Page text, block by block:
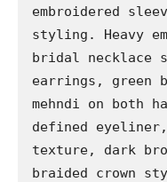
embroidered
styling. Heavy
bridal necklace
earrings, green
mehndi on both
defined
texture, dark
braided crown